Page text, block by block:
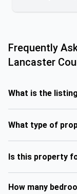
Frequently
Lancaster
What is the
What type of
Is this property
How many